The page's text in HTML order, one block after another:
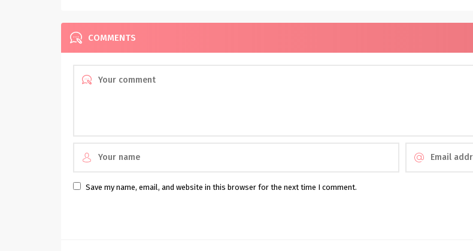
COMMENTS
Save my name, email, and website in this browser for the next time I comment.